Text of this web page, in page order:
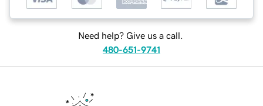
Need help? Give us a call.
480-651-9741